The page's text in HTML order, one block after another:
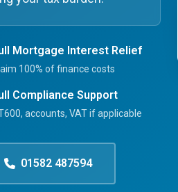
Mortgage Interest Relief
100% of finance costs
Compliance Support
accounts, VAT if applicable
01582 487594